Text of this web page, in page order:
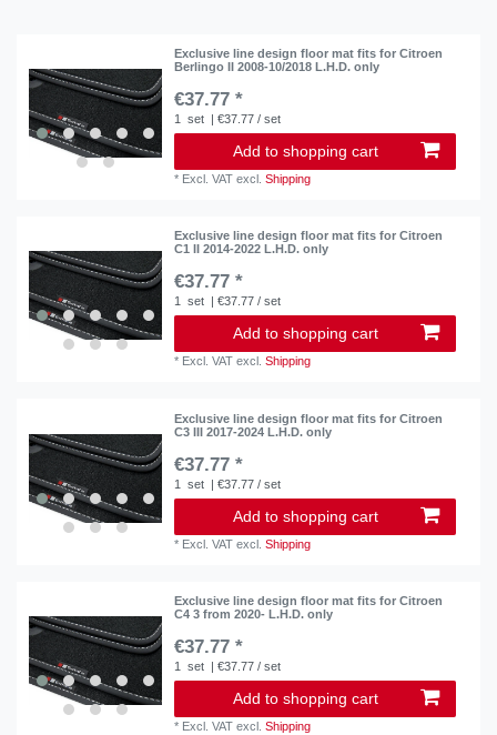
Exclusive line design floor mat fits for Citroen
Berlingo II 2008-10/2018 L.H.D. only
€37.77 *
1 set | €37.77 / set
Add to shopping cart
* Excl. VAT excl.Shipping
Exclusive line design floor mat fits for Citroen
C1 II 2014-2022 L.H.D. only
€37.77 *
1 set | €37.77 / set
Add to shopping cart
* Excl. VAT excl.Shipping
Exclusive line design floor mat fits for Citroen
C3 III 2017-2024 L.H.D. only
€37.77 *
1 set | €37.77 / set
Add to shopping cart
* Excl. VAT excl.Shipping
Exclusive line design floor mat fits for Citroen
C4 3 from 2020- L.H.D. only
€37.77 *
1 set | €37.77 / set
Add to shopping cart
* Excl. VAT excl.Shipping